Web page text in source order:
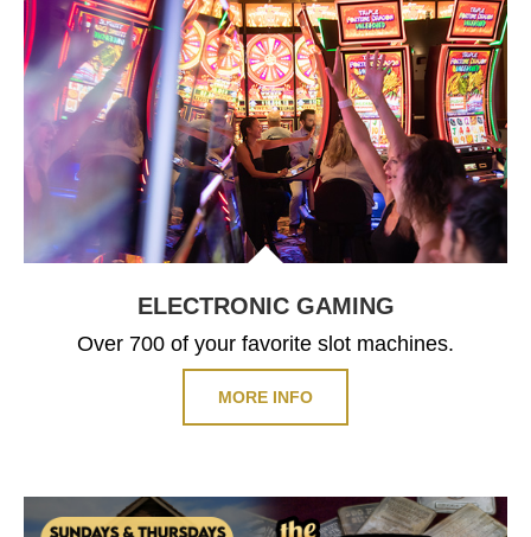
ELECTRONIC GAMING
Over 700 of your favorite slot machines.
MORE INFO